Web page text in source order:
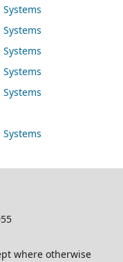
where otherwise